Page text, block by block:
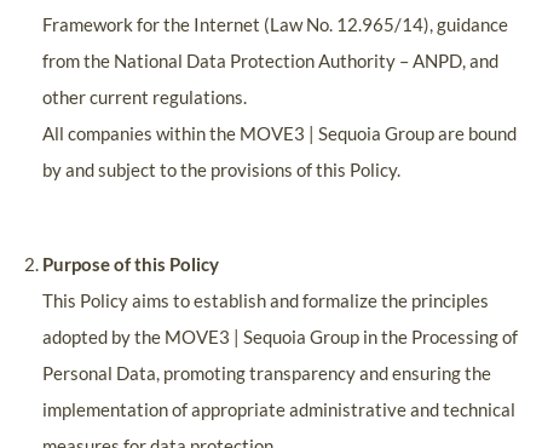
Framework for the Internet (Law No. 12.965/14), guidance
from the National Data Protection Authority – ANPD, and
other current regulations.
All companies within the MOVE3 | Sequoia Group are bound
by and subject to the provisions of this Policy.
Purpose of this Policy
This Policy aims to establish and formalize the principles
adopted by the MOVE3 | Sequoia Group in the Processing of
Personal Data, promoting transparency and ensuring the
implementation of appropriate administrative and technical